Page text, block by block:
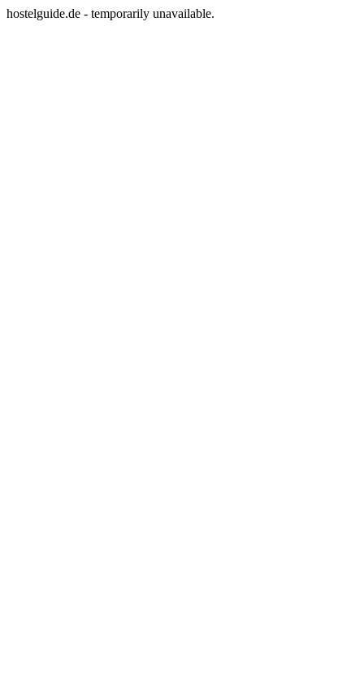
hostelguide.de - temporarily unavailable.